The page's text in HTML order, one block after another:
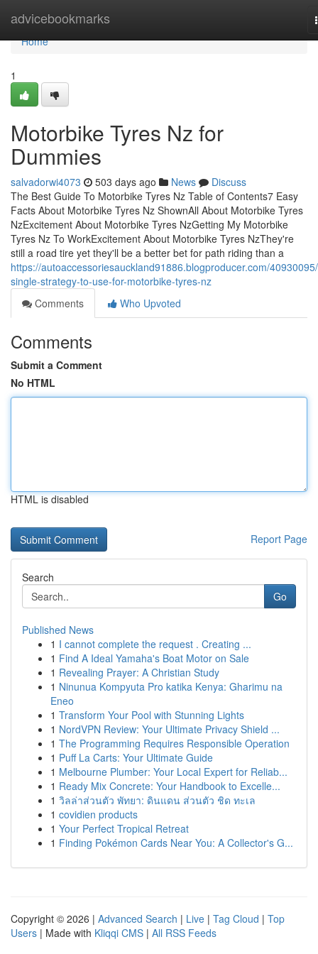
advicebookmarks
Home
Home
1
Motorbike Tyres Nz for
Dummies
salvadorwi4073 503 days ago News
Discuss
The Best Guide To Motorbike Tyres Nz Table of Contents7 Easy
Facts About Motorbike Tyres Nz ShownAll About Motorbike Tyres
NzExcitement About Motorbike Tyres NzGetting My Motorbike
Tyres Nz To WorkExcitement About Motorbike Tyres NzThey're
still a road tire yet they'll be a better bet for path riding than a
https://autoaccessoriesauckland91886.blogproducer.com/
single-strategy-to-use-for-motorbike-tyres-nz
Comments
Who Upvoted
Comments
Submit a Comment
No HTML
HTML is disabled
Report Page
Search
Go
Published News
1 I cannot complete the request . Creating ...
1 Find A Ideal Yamaha's Boat Motor on Sale
1 Revealing Prayer: A Christian Study
1 Ninunua Kompyuta Pro katika Kenya: Gharimu na
Eneo
1 Transform Your Pool with Stunning Lights
1 NordVPN Review: Your Ultimate Privacy Shield ...
1 The Programming Requires Responsible Operation
1 Puff La Carts: Your Ultimate Guide
1 Melbourne Plumber: Your Local Expert for Reliab...
1 Ready Mix Concrete: Your Handbook to Excelle...
1 วิลล่าส่วนตัว พัทยา: ดินแดน ส่วนตัว ชิด ทะเล
1 covidien products
1 Your Perfect Tropical Retreat
1 Finding Pokémon Cards Near You: A Collector's G...
Copyright © 2026 | Advanced Search | Live | Tag Cloud | Top
Users | Made with Kliqqi CMS | All RSS Feeds